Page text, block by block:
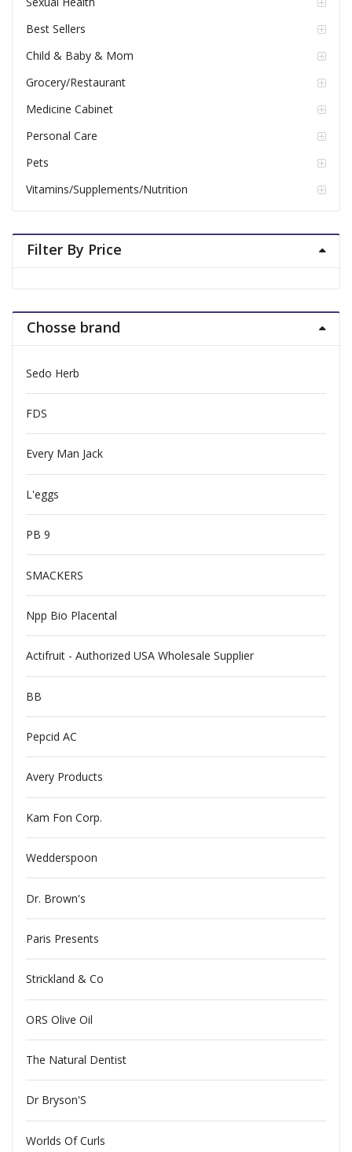
Best Sellers
Child & Baby & Mom
Grocery/Restaurant
Medicine Cabinet
Personal Care
Pets
Vitamins/Supplements/Nutrition
Filter By Price
Chosse brand
Sedo Herb
FDS
Every Man Jack
L'eggs
PB 9
SMACKERS
Npp Bio Placental
Actifruit - Authorized USA Wholesale Supplier
BB
Pepcid AC
Avery Products
Kam Fon Corp.
Wedderspoon
Dr. Brown's
Paris Presents
Strickland & Co
ORS Olive Oil
The Natural Dentist
Dr Bryson'S
Worlds Of Curls